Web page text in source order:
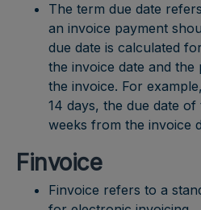
The term due date
an invoice payment
due date is calculated
the invoice date and
the invoice. For
14 days, the due date
weeks from the invoice
Finvoice
Finvoice refers to a